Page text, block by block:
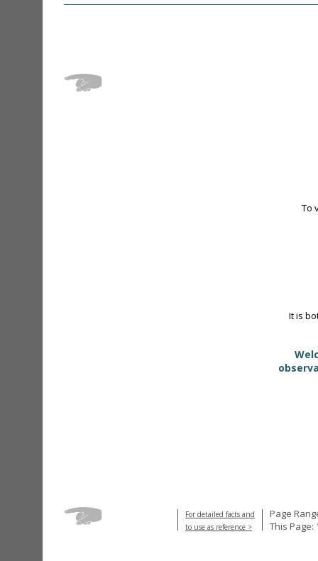
To
It is
For detailed facts and
to use as reference >
Page
This Page: